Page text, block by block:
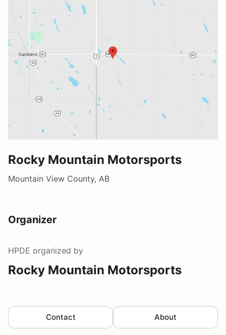
Rocky Mountain Motorsports
Mountain View County, AB
Organizer
HPDE organized by
Rocky Mountain Motorsports
Contact About